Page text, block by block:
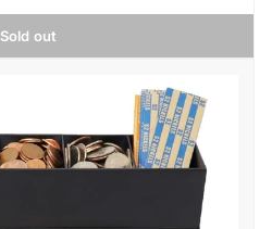
Sold out